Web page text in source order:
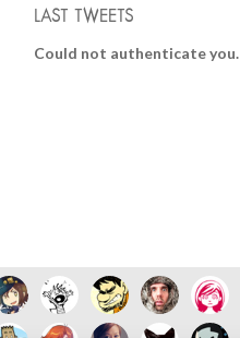
LAST TWEETS
Could not authenticate you.